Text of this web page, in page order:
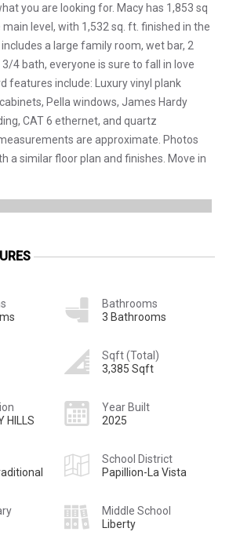
you are looking for. Macy has 1,853 sq
level, with 1,532 sq. ft. finished in the
a large family room, wet bar, 2
4 bath, everyone is sure to fall in love
features include: Luxury vinyl plank
Pella windows, James Hardy
CAT 6 ethernet, and quartz
are approximate. Photos
a similar floor plan and finishes. Move in
Bathrooms
3 Bathrooms
Sqft (Total)
3,385 Sqft
HILLS
Year Built
2025
School District
Papillion-La Vista
Middle School
Liberty